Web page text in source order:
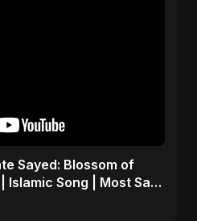
Sayed: Blossom of
Islamic Song | Most Sad